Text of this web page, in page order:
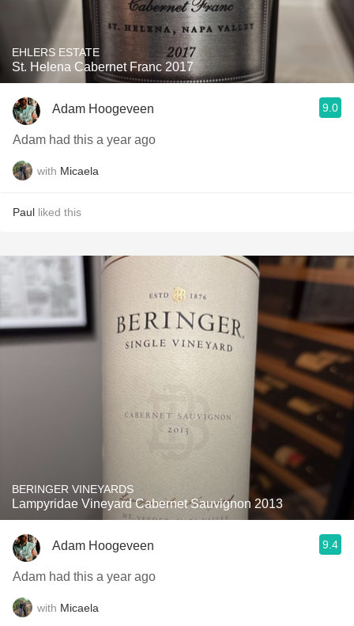
EHLERS ESTATE
St. Helena Cabernet Franc 2017
Adam Hoogeveen 9.0
Adam had this a year ago
with Micaela
Paul liked this
BERINGER VINEYARDS
Lampyridae Vineyard Cabernet Sauvignon 2013
Adam Hoogeveen 9.4
Adam had this a year ago
with Micaela